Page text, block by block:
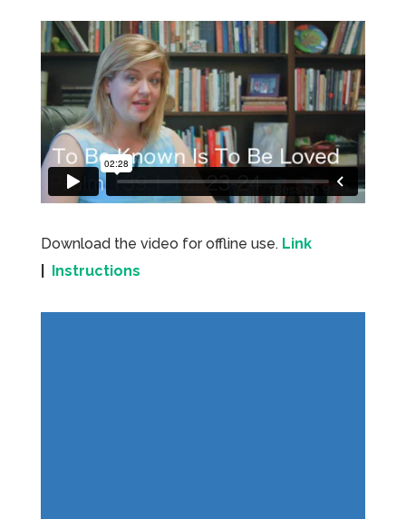
Download the video for offline use. Link
Instructions